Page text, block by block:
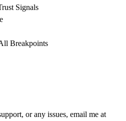
Signals
Breakpoints
or any issues, email me at